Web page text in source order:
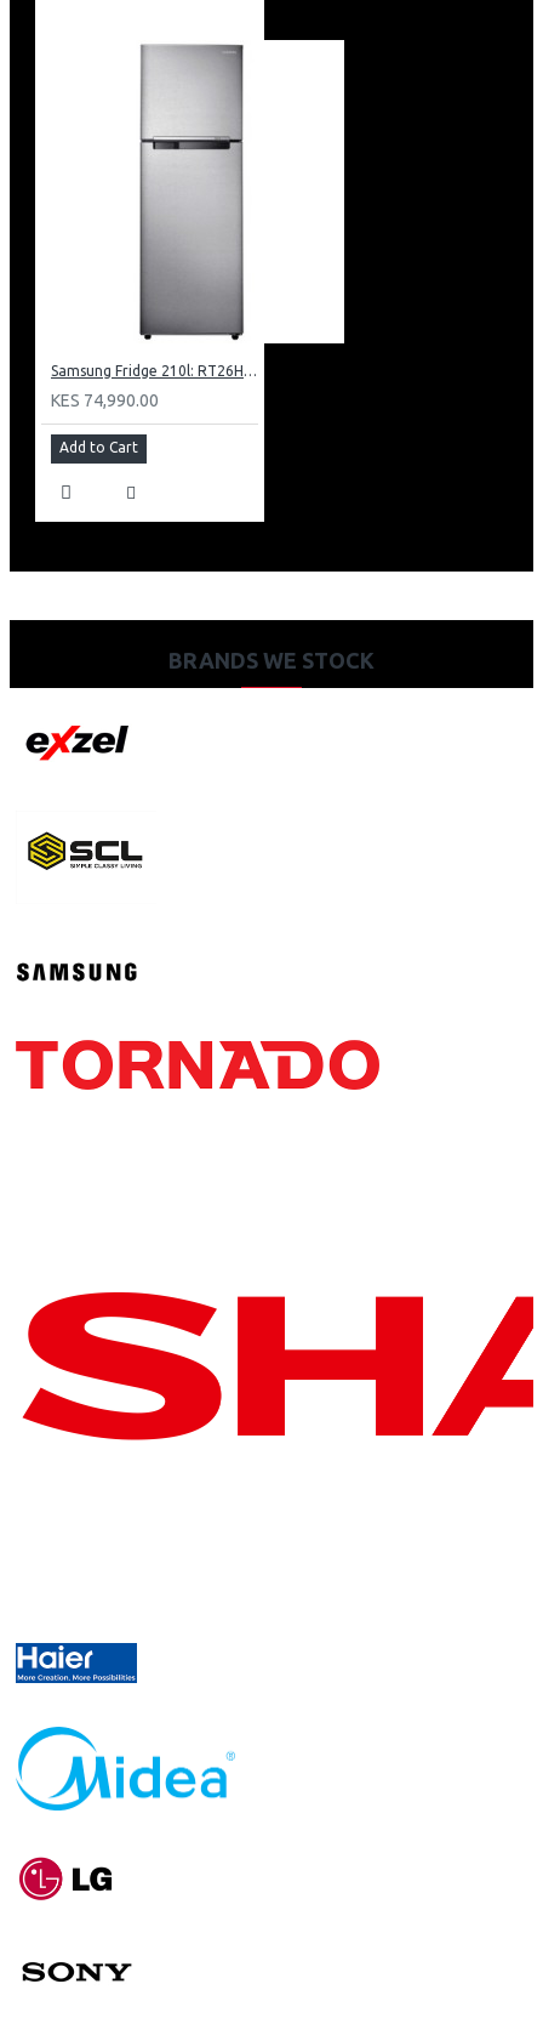
Samsung Fridge 210l: RT26HAR2DSA
KES 74,990.00
Add to Cart
BRANDS WE STOCK